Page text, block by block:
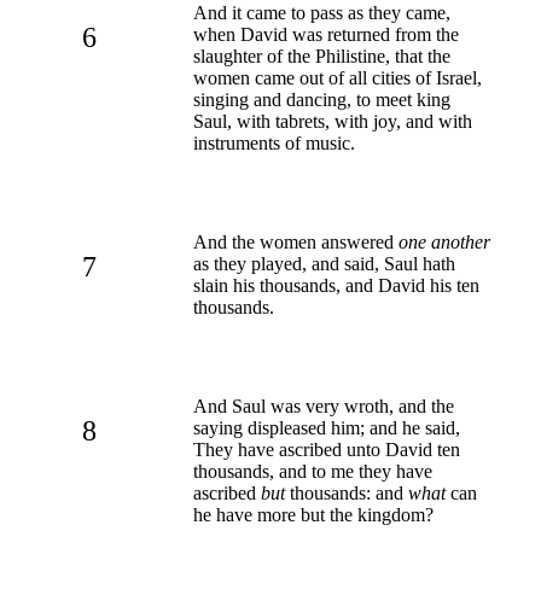
6
And it came to pass as they came,
when David was returned from the
slaughter of the Philistine, that the
women came out of all cities of Israel,
singing and dancing, to meet king
Saul, with tabrets, with joy, and with
instruments of music.
7
And the women answered one another
as they played, and said, Saul hath
slain his thousands, and David his ten
thousands.
8
And Saul was very wroth, and the
saying displeased him; and he said,
They have ascribed unto David ten
thousands, and to me they have
ascribed butthousands: and whatcan
he have more but the kingdom?